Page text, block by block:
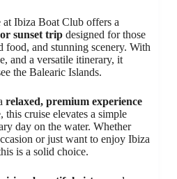
Ibiza Boat Club offers a
sunset trip designed for those
food, and stunning scenery. With
and a versatile itinerary, it
the Balearic Islands.
relaxed, premium experience
this cruise elevates a simple
day on the water. Whether
or just want to enjoy Ibiza
is a solid choice.